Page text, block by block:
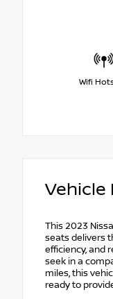
Wifi
Vehicle
This 2023
seats delivers
efficiency, and
seek in a
miles, this
ready to